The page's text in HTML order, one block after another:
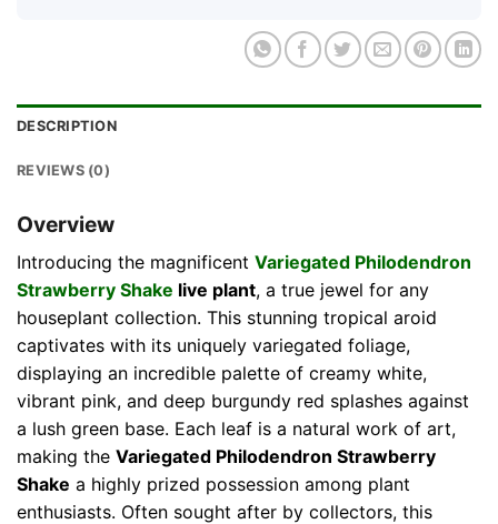
DESCRIPTION
REVIEWS (0)
Overview
Introducing the magnificent Variegated Philodendron
Strawberry Shake live plant, a true jewel for any
houseplant collection. This stunning tropical aroid
captivates with its uniquely variegated foliage,
displaying an incredible palette of creamy white,
vibrant pink, and deep burgundy red splashes against
a lush green base. Each leaf is a natural work of art,
making the Variegated Philodendron Strawberry
Shake a highly prized possession among plant
enthusiasts. Often sought after by collectors, this